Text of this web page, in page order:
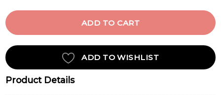
ADD TO CART
ADD TO WISHLIST
Product Details